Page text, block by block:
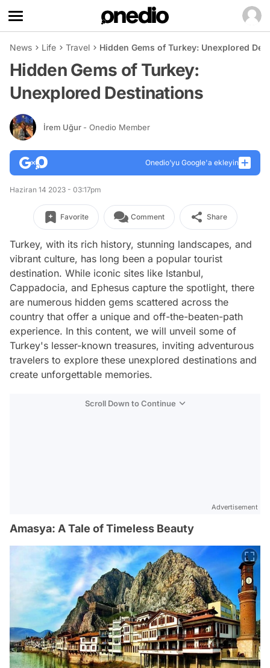
News Life Travel Hidden Gems of Turkey: Unexplored
Hidden Gems of Turkey:
Unexplored Destinations
İrem Uğur - Onedio Member
Onedio’yu Google'a ekleyin
Haziran 14 2023 - 03:17pm
Favorite Comment Share
Turkey, with its rich history, stunning landscapes, and
vibrant culture, has long been a popular tourist
destination. While iconic sites like Istanbul,
Cappadocia, and Ephesus capture the spotlight, there
are numerous hidden gems scattered across the
country that offer a unique and off-the-beaten-path
experience. In this content, we will unveil some of
Turkey's lesser-known treasures, inviting adventurous
travelers to explore these unexplored destinations and
create unforgettable memories.
Scroll Down to Continue
Advertisement
Amasya: A Tale of Timeless Beauty